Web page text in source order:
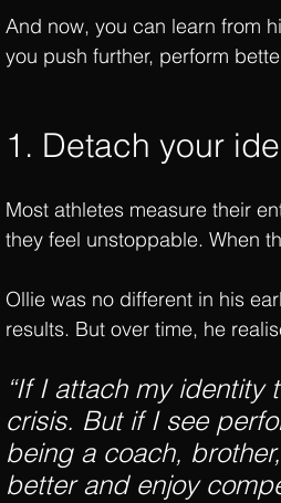
And now, you can learn from
you push further, perform
1. Detach your
Most athletes measure their
they feel unstoppable. When
Ollie was no different in his
results. But over time, he
“If I attach my identity
crisis. But if I see
being a coach,
better and enjoy